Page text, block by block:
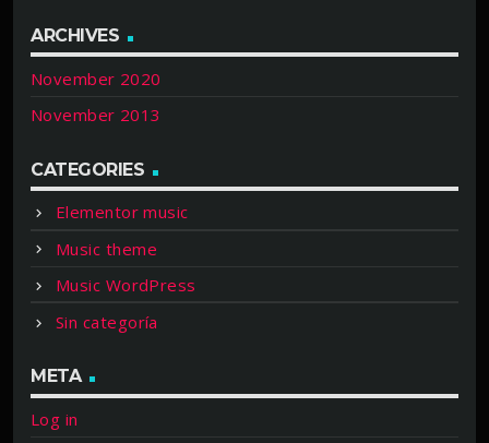
ARCHIVES
November 2020
November 2013
CATEGORIES
Elementor music
Music theme
Music WordPress
Sin categoría
META
Log in